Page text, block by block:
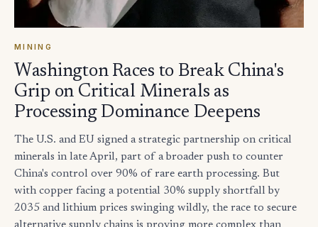
MINING
Washington Races to Break China's
Grip on Critical Minerals as
Processing Dominance Deepens
The U.S. and EU signed a strategic partnership on critical
minerals in late April, part of a broader push to counter
China's control over 90% of rare earth processing. But
with copper facing a potential 30% supply shortfall by
2035 and lithium prices swinging wildly, the race to secure